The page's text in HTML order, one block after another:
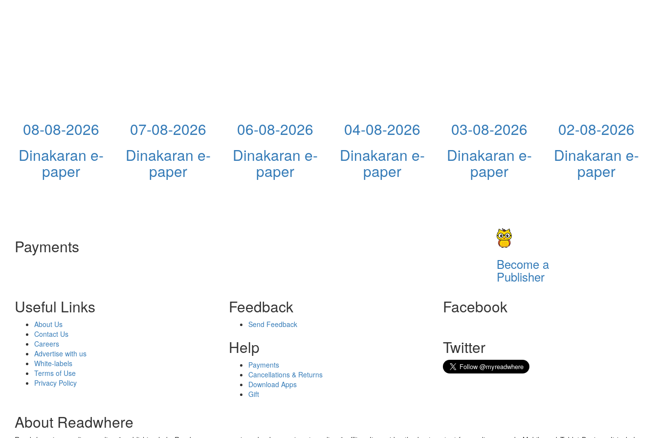
08-08-2026
Dinakaran e-
paper
07-08-2026
Dinakaran e-
paper
06-08-2026
Dinakaran e-
paper
04-08-2026
Dinakaran e-
paper
03-08-2026
Dinakaran e-
paper
02-08-2026
Dinakaran e-
paper
Payments
Become a
Publisher
Useful Links
About Us
Contact Us
Careers
Advertise with us
White-labels
Terms of Use
Privacy Policy
Feedback
Send Feedback
Help
Payments
Cancellations & Returns
Download Apps
Gift
Facebook
Twitter
About Readwhere